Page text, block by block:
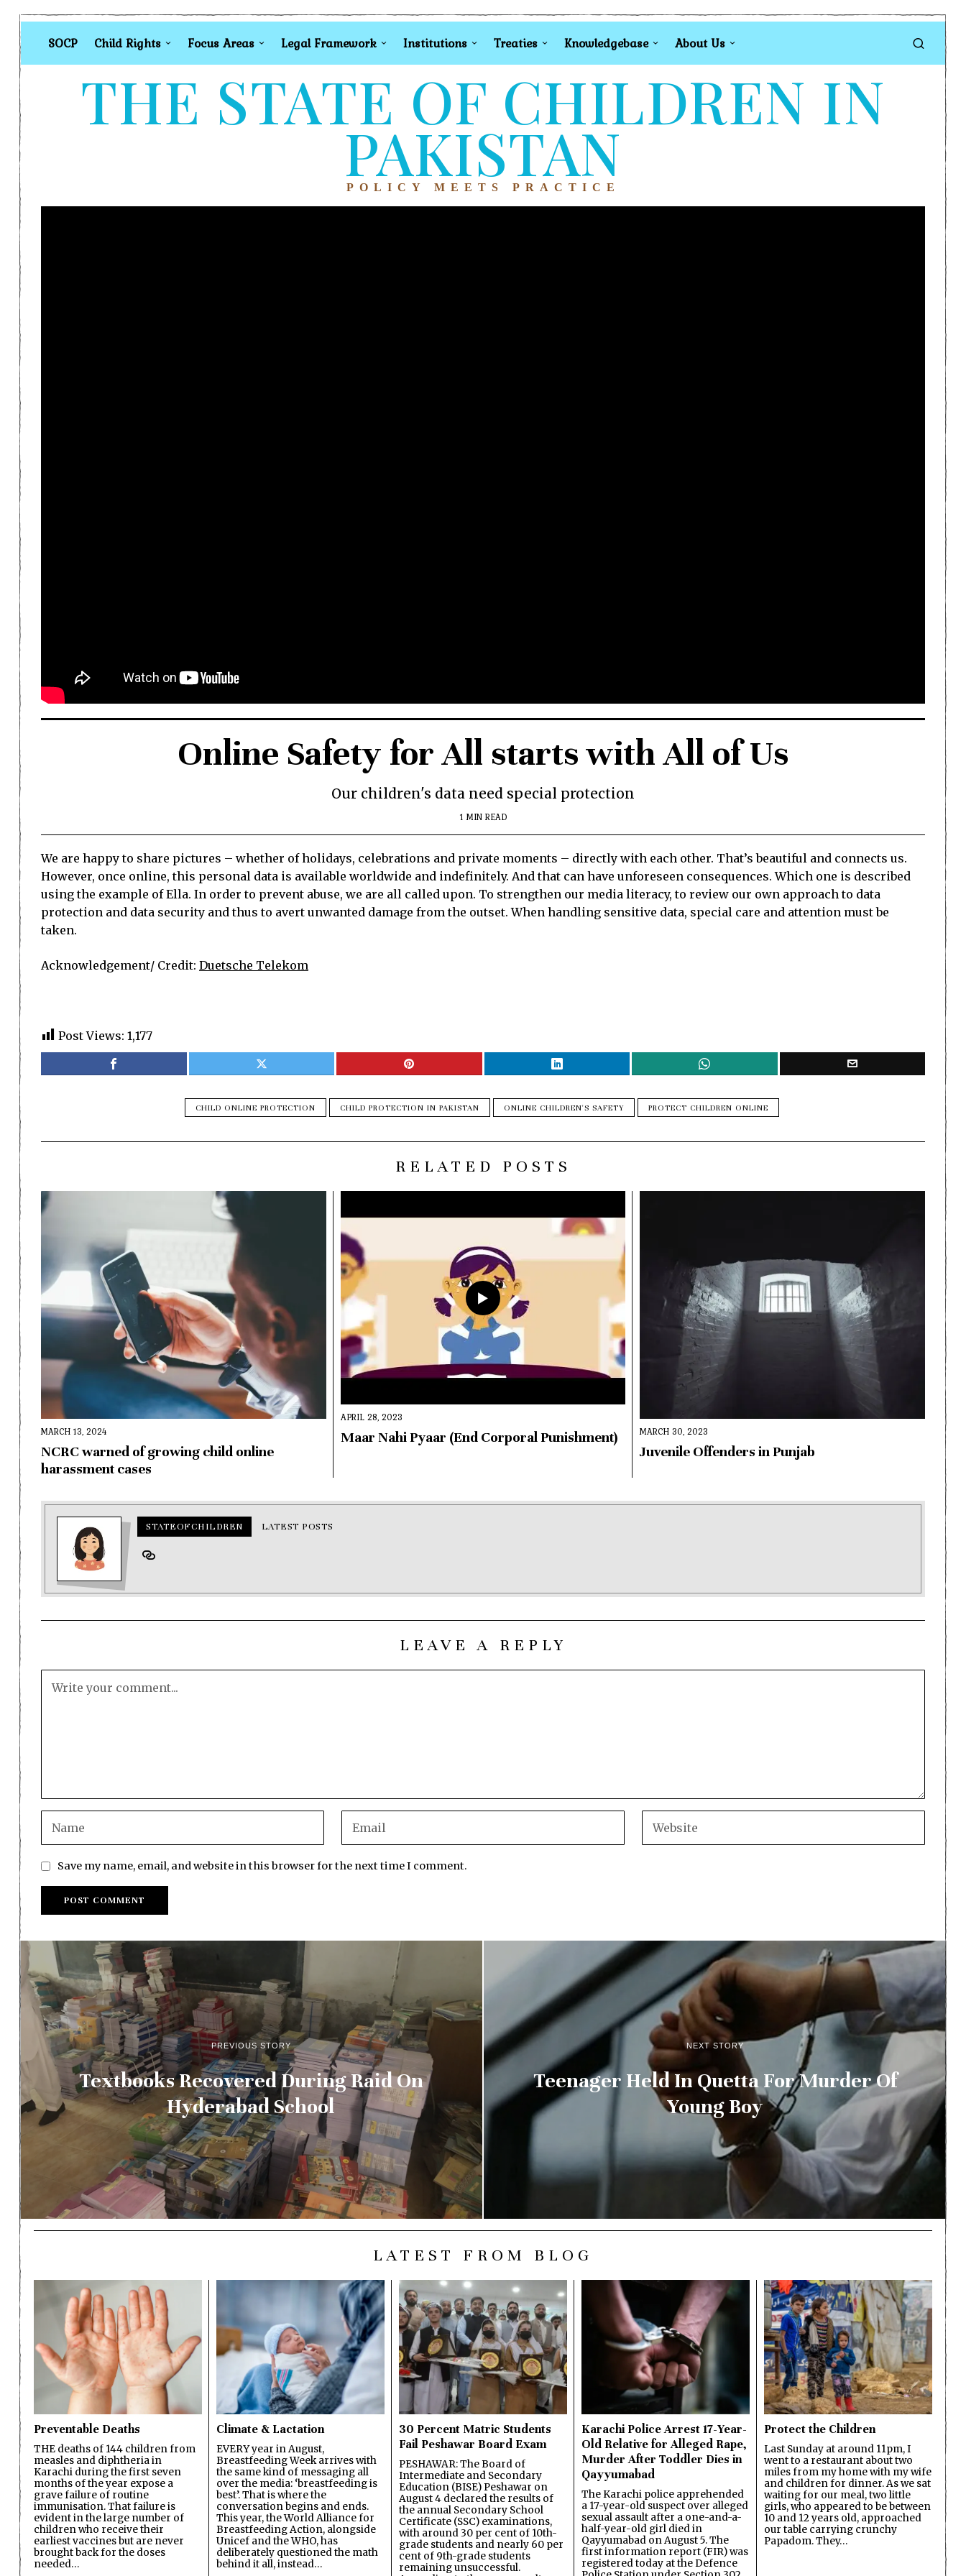
SOCP Child Rights Focus Areas Legal Framework Institutions Treaties Knowledgebase About Us
THE STATE OF CHILDREN IN
PAKISTAN
POLICY MEETS PRACTICE
Online Safety for All starts with All of Us
Our children's data need special protection
1 MIN READ
We are happy to share pictures – whether of holidays, celebrations and private moments – directly with each other. That’s beautiful and connects us.
However, once online, this personal data is available worldwide and indefinitely. And that can have unforeseen consequences. Which one is described
using the example of Ella. In order to prevent abuse, we are all called upon. To strengthen our media literacy, to review our own approach to data
protection and data security and thus to avert unwanted damage from the outset. When handling sensitive data, special care and attention must be
taken.
Acknowledgement/ Credit: Duetsche Telekom
Post Views: 1,177
CHILD ONLINE PROTECTION CHILD PROTECTION IN PAKISTAN ONLINE CHILDREN'S SAFETY PROTECT CHILDREN ONLINE
RELATED POSTS
MARCH 13, 2024
NCRC warned of growing child online
harassment cases
APRIL 28, 2023
Maar Nahi Pyaar (End Corporal Punishment) MARCH 30, 2023
Juvenile Offenders in Punjab
STATEOFCHILDREN LATEST POSTS
LEAVE A REPLY
Save my name, email, and website in this browser for the next time I comment.
PREVIOUS STORY
Textbooks Recovered During Raid On
Hyderabad School
NEXT STORY
Teenager Held In Quetta For Murder Of
Young Boy
LATEST FROM BLOG
Preventable Deaths
THE deaths of 144 children from
measles and diphtheria in
Karachi during the first seven
months of the year expose a
grave failure of routine
immunisation. That failure is
evident in the large number of
children who receive their
earliest vaccines but are never
brought back for the doses
needed…
Climate & Lactation
EVERY year in August,
Breastfeeding Week arrives with
the same kind of messaging all
over the media: ‘breastfeeding is
best’. That is where the
conversation begins and ends.
This year, the World Alliance for
Breastfeeding Action, alongside
Unicef and the WHO, has
deliberately questioned the math
behind it all, instead…
30 Percent Matric Students
Fail Peshawar Board Exam
PESHAWAR: The Board of
Intermediate and Secondary
Education (BISE) Peshawar on
August 4 declared the results of
the annual Secondary School
Certificate (SSC) examinations,
with around 30 per cent of 10th-
grade students and nearly 60 per
cent of 9th-grade students
remaining unsuccessful.
Karachi Police Arrest 17-Year-
Old Relative for Alleged Rape,
Murder After Toddler Dies in
Qayyumabad
The Karachi police apprehended
a 17-year-old suspect over alleged
sexual assault after a one-and-a-
half-year-old girl died in
Qayyumabad on August 5. The
first information report (FIR) was
registered today at the Defence
Protect the Children
Last Sunday at around 11pm, I
went to a restaurant about two
miles from my home with my wife
and children for dinner. As we sat
waiting for our meal, two little
girls, who appeared to be between
10 and 12 years old, approached
our table carrying crunchy
Papadom. They…